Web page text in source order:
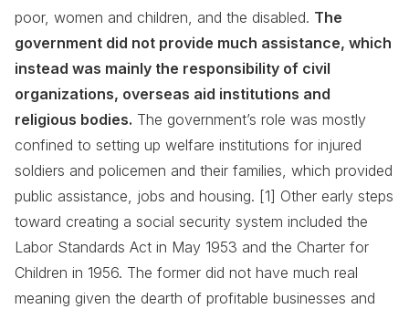
poor, women and children, and the disabled. The
government did not provide much assistance, which
instead was mainly the responsibility of civil
organizations, overseas aid institutions and
religious bodies. The government’s role was mostly
confined to setting up welfare institutions for injured
soldiers and policemen and their families, which provided
public assistance, jobs and housing. [1] Other early steps
toward creating a social security system included the
Labor Standards Act in May 1953 and the Charter for
Children in 1956. The former did not have much real
meaning given the dearth of profitable businesses and